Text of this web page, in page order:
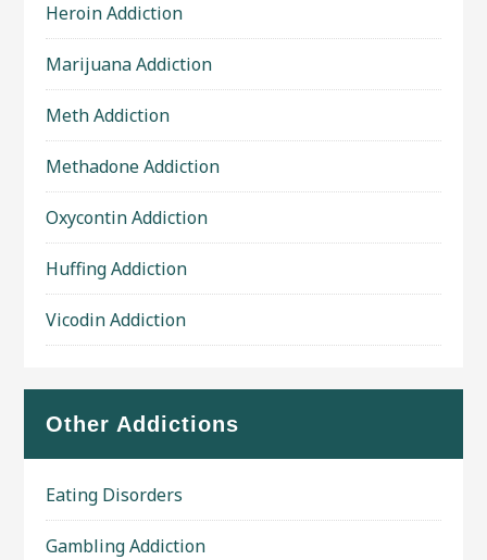
Heroin Addiction
Marijuana Addiction
Meth Addiction
Methadone Addiction
Oxycontin Addiction
Huffing Addiction
Vicodin Addiction
Other Addictions
Eating Disorders
Gambling Addiction